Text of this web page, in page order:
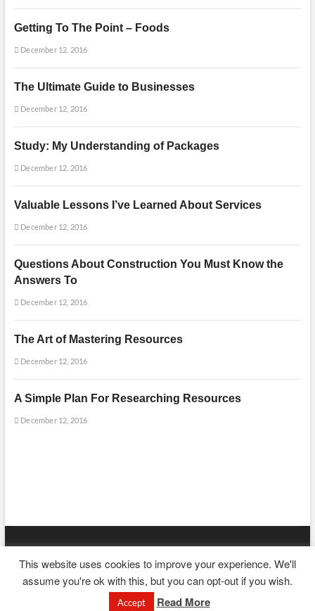
Getting To The Point – Foods
December 12, 2016
The Ultimate Guide to Businesses
December 12, 2016
Study: My Understanding of Packages
December 12, 2016
Valuable Lessons I’ve Learned About Services
December 12, 2016
Questions About Construction You Must Know the
Answers To
December 12, 2016
The Art of Mastering Resources
December 12, 2016
A Simple Plan For Researching Resources
December 12, 2016
Copyright All right reserved
This website uses cookies to improve your experience. We'll
assume you're ok with this, but you can opt-out if you wish.
Accept Read More